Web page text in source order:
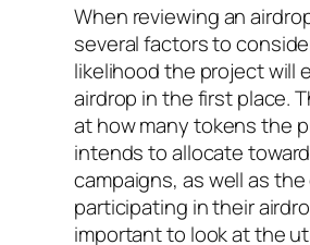
When reviewing an
several factors to
likelihood the project will
airdrop in the first place.
at how many tokens the
intends to allocate
campaigns, as well as
participating in their
important to look at the